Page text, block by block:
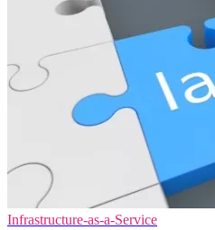
Infrastructure-as-a-Service